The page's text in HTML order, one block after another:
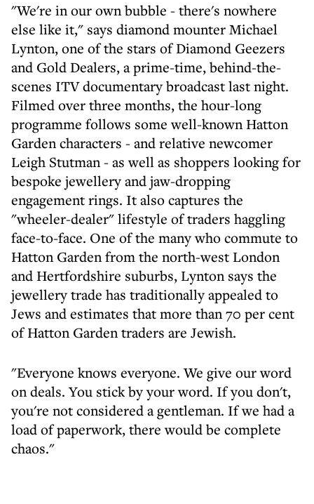
"We're in our own bubble - there's nowhere
else like it," says diamond mounter Michael
Lynton, one of the stars of Diamond Geezers
and Gold Dealers, a prime-time, behind-the-
scenes ITV documentary broadcast last night.
Filmed over three months, the hour-long
programme follows some well-known Hatton
Garden characters - and relative newcomer
Leigh Stutman - as well as shoppers looking for
bespoke jewellery and jaw-dropping
engagement rings. It also captures the
"wheeler-dealer" lifestyle of traders haggling
face-to-face. One of the many who commute to
Hatton Garden from the north-west London
and Hertfordshire suburbs, Lynton says the
jewellery trade has traditionally appealed to
Jews and estimates that more than 70 per cent
of Hatton Garden traders are Jewish.
"Everyone knows everyone. We give our word
on deals. You stick by your word. If you don't,
you're not considered a gentleman. If we had a
load of paperwork, there would be complete
chaos."